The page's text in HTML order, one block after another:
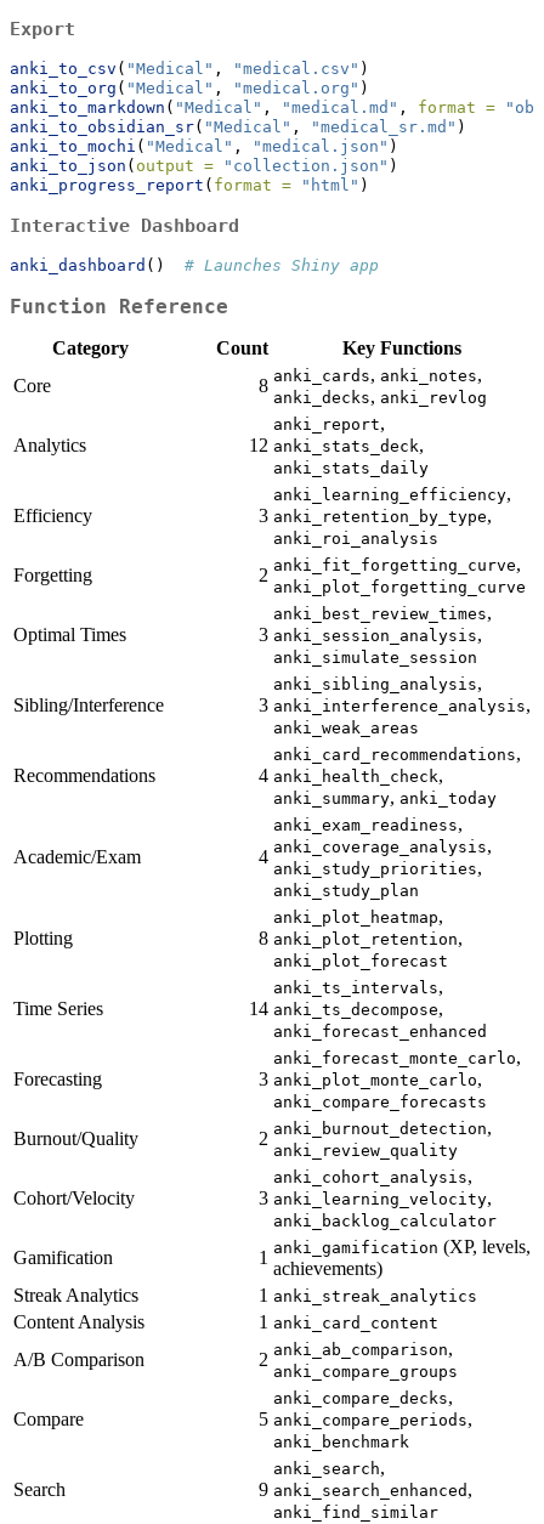
Export
anki_to_csv ( "Medical" , "medical.csv" )
anki_to_org ( "Medical" , "medical.org" )
anki_to_markdown ( "Medical" , "medical.md" , format =
anki_to_obsidian_sr( "Medical" , "medical_sr.md" )
anki_to_mochi ( "Medical" , "medical.json" )
anki_to_json ( output = "collection.json" )
anki_progress_report ( format = "html" )
Interactive Dashboard
anki_dashboard () # Launches Shiny app
Function Reference
Category Count
Key Functions
Core
8 anki_cards, anki_notes,
anki_decks, anki_revlog
Analytics 12
anki_report,
anki_stats_deck,
anki_stats_daily
Efficiency 3
anki_learning_efficiency,
anki_retention_by_type,
anki_roi_analysis
Forgetting 2 anki_fit_forgetting_curve,
anki_plot_forgetting_curve
Optimal Times 3
anki_best_review_times,
anki_session_analysis,
anki_simulate_session
Sibling/Interference 3
anki_sibling_analysis,
anki_interference_analysis,
anki_weak_areas
Recommendations 4
anki_card_recommendations,
anki_health_check,
anki_summary, anki_today
Academic/Exam 4
anki_exam_readiness,
anki_coverage_analysis,
anki_study_priorities,
anki_study_plan
Plotting 8
anki_plot_heatmap,
anki_plot_retention,
anki_plot_forecast
Time Series 14
anki_ts_intervals,
anki_ts_decompose,
anki_forecast_enhanced
Forecasting 3
anki_forecast_monte_carlo,
anki_plot_monte_carlo,
anki_compare_forecasts
Burnout/Quality 2 anki_burnout_detection,
anki_review_quality
Cohort/Velocity 3
anki_cohort_analysis,
anki_learning_velocity,
anki_backlog_calculator
Gamification 1 anki_gamification (XP, levels,
achievements)
Streak Analytics
1 anki_streak_analytics
Content Analysis 1 anki_card_content
A/B Comparison 2 anki_ab_comparison,
anki_compare_groups
Compare 5
anki_compare_decks,
anki_compare_periods,
anki_benchmark
Search 9
anki_search,
anki_search_enhanced ,
anki_find_similar